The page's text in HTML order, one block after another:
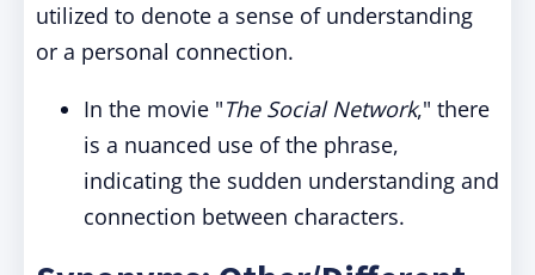
utilized to denote a sense of understanding
or a personal connection.
In the movie "The Social Network," there
is a nuanced use of the phrase,
indicating the sudden understanding and
connection between characters.